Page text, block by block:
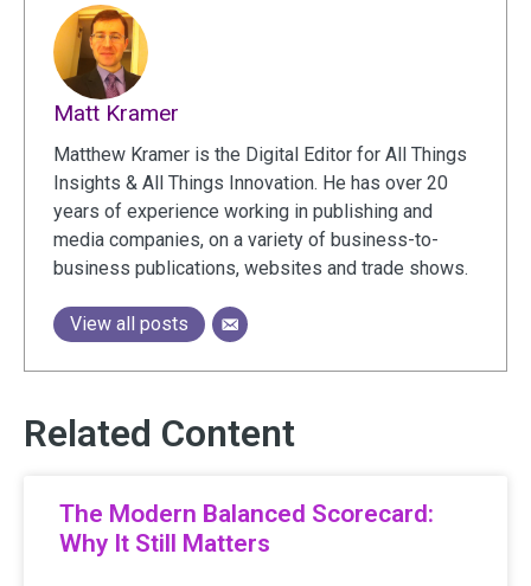
Matt Kramer
Matthew Kramer is the Digital Editor for All Things
Insights & All Things Innovation. He has over 20
years of experience working in publishing and
media companies, on a variety of business-to-
business publications, websites and trade shows.
View all posts
Related Content
The Modern Balanced Scorecard:
Why It Still Matters